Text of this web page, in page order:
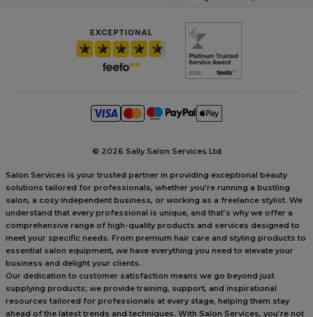
© 2026 Sally Salon Services Ltd
Salon Services is your trusted partner in providing exceptional beauty
solutions tailored for professionals, whether you’re running a bustling
salon, a cosy independent business, or working as a freelance stylist. We
understand that every professional is unique, and that’s why we offer a
comprehensive range of high-quality products and services designed to
meet your specific needs. From premium hair care and styling products to
essential salon equipment, we have everything you need to elevate your
business and delight your clients.
Our dedication to customer satisfaction means we go beyond just
supplying products; we provide training, support, and inspirational
resources tailored for professionals at every stage, helping them stay
ahead of the latest trends and techniques. With Salon Services, you’re not